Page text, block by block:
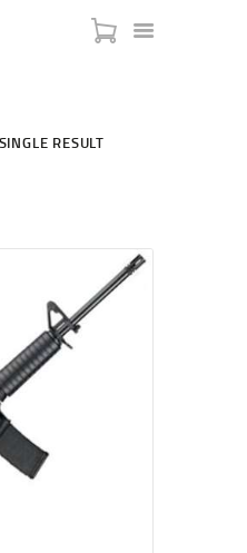
RESULT